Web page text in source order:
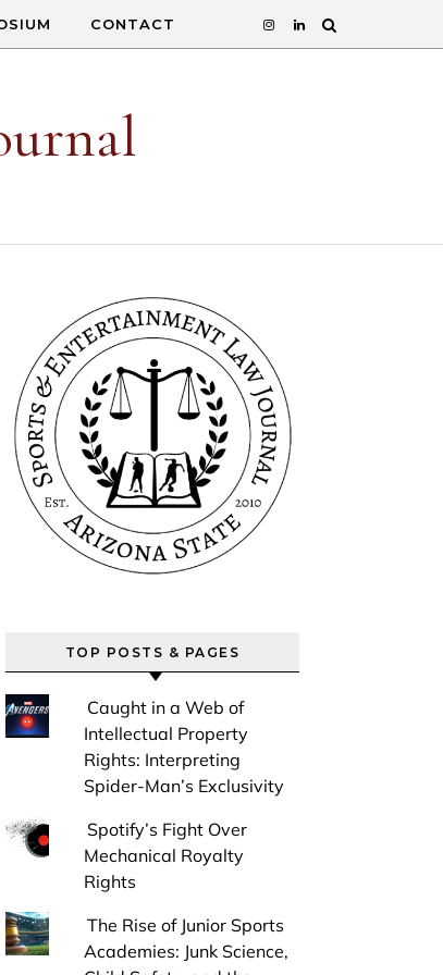
CONTACT
TOP POSTS & PAGES
Caught in a Web of
Intellectual Property
Rights: Interpreting
Spider-Man’s Exclusivity
Spotify’s Fight Over
Mechanical Royalty
Rights
The Rise of Junior Sports
Academies: Junk Science,